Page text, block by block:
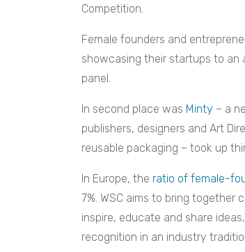
Competition.
Female founders and
showcasing their startups to an
panel.
In second place was Minty – a
publishers, designers and Art
reusable packaging – took up
In Europe, the ratio of female-
7%. WSC aims to bring
inspire, educate and share
recognition in an industry